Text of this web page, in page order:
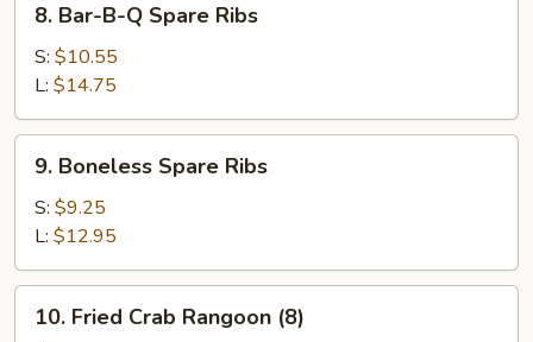
Bar-
B-
Spare
Ribs
8. Bar-B-Q Spare Ribs
S: $10.55
L: $14.75
Boneless
Spare
Ribs
9. Boneless Spare Ribs
S: $9.25
L: $12.95
Fried
10. Fried Crab Rangoon (8)